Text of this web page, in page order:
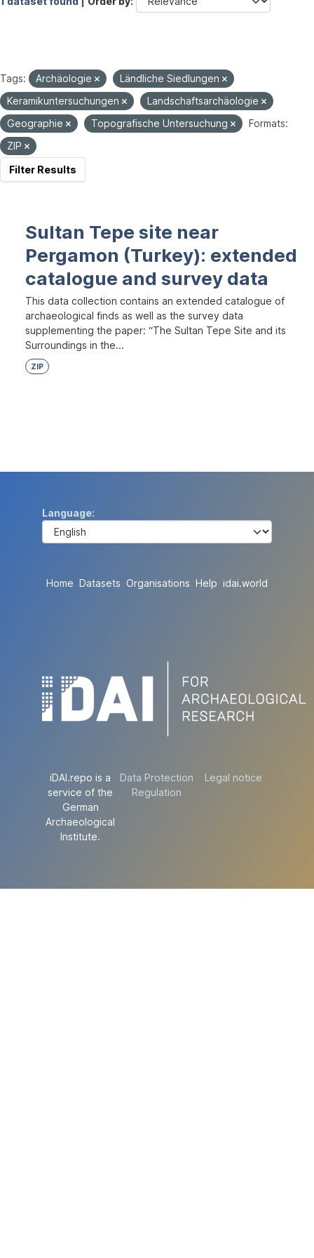
Tags: Archäologie
Ländliche Siedlungen
Keramikuntersuchungen
Landschaftsarchäologie
Geographie
Topografische Untersuchung
Formats:
ZIP
Filter Results
Sultan Tepe site near
Pergamon (Turkey): extended
catalogue and survey data
This data collection contains an extended catalogue of
archaeological finds as well as the survey data
supplementing the paper: “The Sultan Tepe Site and its
Surroundings in the...
ZIP
Language
Home Datasets Organisations Help idai.world
iDAI.repo is a
service of the
German
Archaeological
Institute.
Data Protection
Regulation
Legal notice